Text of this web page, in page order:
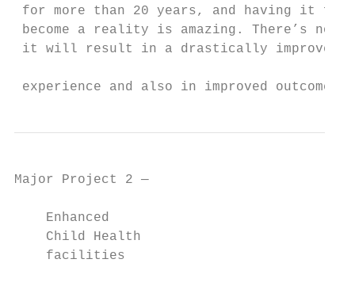
for more than 20 years, and having it
become a reality is amazing. There’s no
it will result in a drastically improved
experience and also in improved
Major Project 2 —
    Enhanced
    Child Health
    facilities